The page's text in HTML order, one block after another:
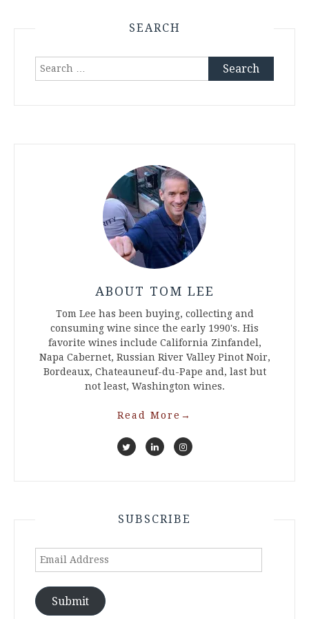
SEARCH
Search
ABOUT TOM LEE
Tom Lee has been buying, collecting and
consuming wine since the early 1990's. His
favorite wines include California Zinfandel,
Napa Cabernet, Russian River Valley Pinot Noir,
Bordeaux, Chateauneuf-du-Pape and, last but
not least, Washington wines.
Read More →
SUBSCRIBE
Email
Submit